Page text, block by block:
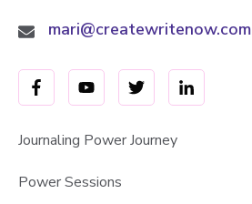
mari@createwritenow.com
Journaling Power Journey
Power Sessions